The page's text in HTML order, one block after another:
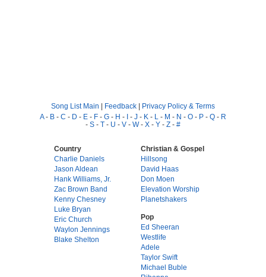
Song List Main | Feedback | Privacy Policy & Terms
A- B - C - D - E - F - G - H - I - J - K - L - M - N - O - P - Q - R
- S - T - U - V - W- X - Y - Z - #
Country
Charlie Daniels
Jason Aldean
Hank Williams, Jr.
Zac Brown Band
Kenny Chesney
Luke Bryan
Eric Church
Waylon Jennings
Blake Shelton
Christian & Gospel
Hillsong
David Haas
Don Moen
Elevation Worship
Planetshakers
Pop
Ed Sheeran
Westlife
Adele
Taylor Swift
Michael Buble